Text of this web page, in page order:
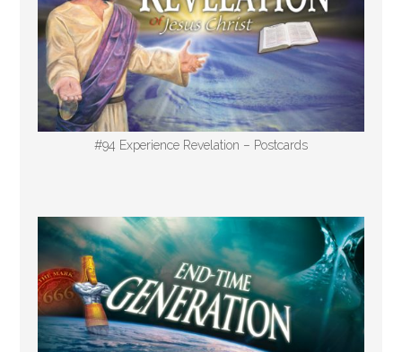
#94 Experience Revelation – Postcards